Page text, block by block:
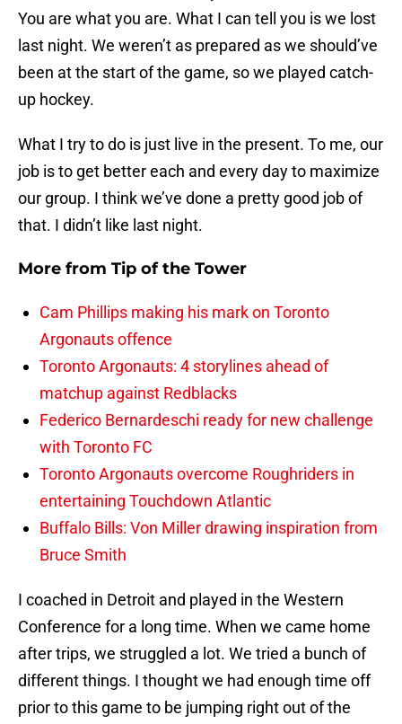
You are what you are. What I can tell you is we lost
last night. We weren’t as prepared as we should’ve
been at the start of the game, so we played catch-
up hockey.
What I try to do is just live in the present. To me, our
job is to get better each and every day to maximize
our group. I think we’ve done a pretty good job of
that. I didn’t like last night.
More from Tip of the Tower
Cam Phillips making his mark on Toronto
Argonauts offence
Toronto Argonauts: 4 storylines ahead of
matchup against Redblacks
Federico Bernardeschi ready for new challenge
with Toronto FC
Toronto Argonauts overcome Roughriders in
entertaining Touchdown Atlantic
Buffalo Bills: Von Miller drawing inspiration from
Bruce Smith
I coached in Detroit and played in the Western
Conference for a long time. When we came home
after trips, we struggled a lot. We tried a bunch of
different things. I thought we had enough time off
prior to this game to be jumping right out of the